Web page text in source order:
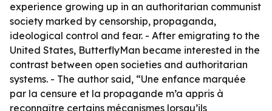
experience growing up in an authoritarian communist
society marked by censorship, propaganda,
ideological control and fear. - After emigrating to the
United States, ButterflyMan became interested in the
contrast between open societies and authoritarian
systems. - The author said, “Une enfance marquée
par la censure et la propagande m’a appris à
reconnaître certains mécanismes lorsqu’ils